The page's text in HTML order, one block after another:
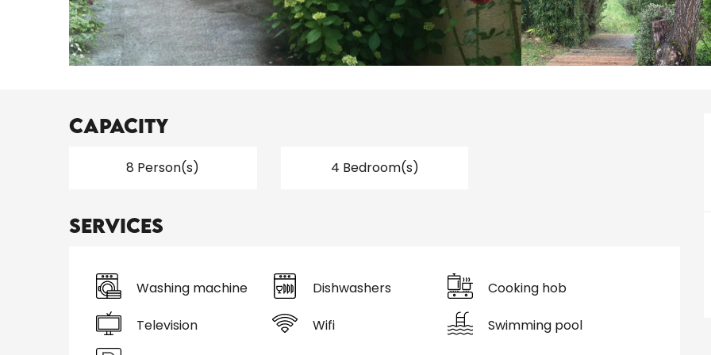
Capacity
8 Person(s) 4 Bedroom(s)
Services
Washing machine Dishwashers Cooking hob
Television Wifi Swimming pool